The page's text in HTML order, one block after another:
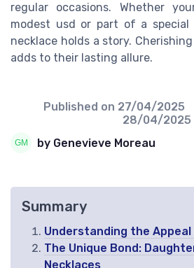
regular occasions. Whether
modest usd or part of a special
necklace holds a story.
adds to their lasting allure.
Published on 27/04/2025
28/04/2025
by Genevieve Moreau
Summary
Understanding the
The Unique Bond:
Necklaces